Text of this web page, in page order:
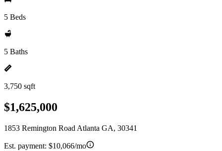
5 Beds
5 Baths
3,750 sqft
$1,625,000
1853 Remington Road Atlanta GA, 30341
Est. payment: $10,066/mo